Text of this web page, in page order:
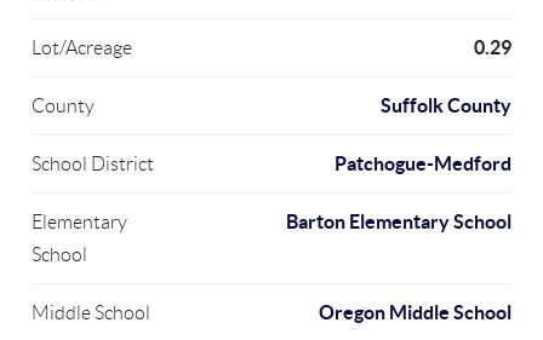
Lot/Acreage 0.29
County Suffolk County
School District Patchogue-Medford
Elementary
School
Barton Elementary School
Middle School Oregon Middle School